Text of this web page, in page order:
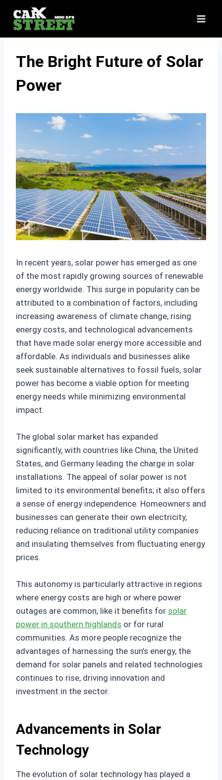
content
The Bright Future of Solar
Power
In recent years, solar power has emerged as one
of the most rapidly growing sources of renewable
energy worldwide. This surge in popularity can be
attributed to a combination of factors, including
increasing awareness of climate change, rising
energy costs, and technological advancements
that have made solar energy more accessible and
affordable. As individuals and businesses alike
seek sustainable alternatives to fossil fuels, solar
power has become a viable option for meeting
energy needs while minimizing environmental
impact.
The global solar market has expanded
significantly, with countries like China, the United
States, and Germany leading the charge in solar
installations. The appeal of solar power is not
limited to its environmental benefits; it also offers
a sense of energy independence. Homeowners and
businesses can generate their own electricity,
reducing reliance on traditional utility companies
and insulating themselves from fluctuating energy
prices.
This autonomy is particularly attractive in regions
where energy costs are high or where power
outages are common, like it benefits for solar
power in southern highlands or for rural
communities. As more people recognize the
advantages of harnessing the sun’s energy, the
demand for solar panels and related technologies
continues to rise, driving innovation and
investment in the sector.
Advancements in Solar
Technology
The evolution of solar technology has played a